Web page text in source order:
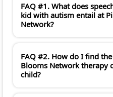
FAQ #1. What does
kid with autism entail at
Network?
FAQ #2. How do I find
Blooms Network therapy
child?